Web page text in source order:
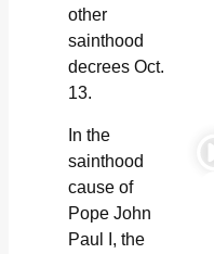
other
sainthood
decrees Oct.
13.
In the
sainthood
cause of
Pope John
Paul I, the